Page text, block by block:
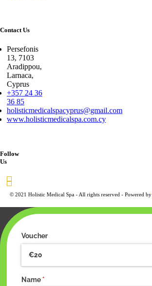
Contact Us
Persefonis
13, 7103
Aradippou,
Larnaca,
Cyprus
+357 24 36
36 85
holisticmedicalspacyprus@gmail.com
www.holisticmedicalspa.com.cy
Follow
Us
© 2021 Holistic Medical Spa - All rights reserved - Powered by
Voucher
Name *(required)